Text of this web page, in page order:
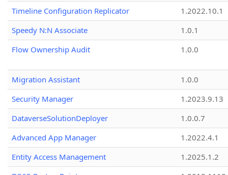
Timeline Configuration Replicator
1.2022.10.1
Speedy N:N Associate
1.0.1
Flow Ownership Audit
1.0.0
Migration Assistant
1.0.0
Security Manager
1.2023.9.13
DataverseSolutionDeployer
1.0.0.7
Advanced App Manager
1.2022.4.1
Entity Access Management
1.2025.1.2